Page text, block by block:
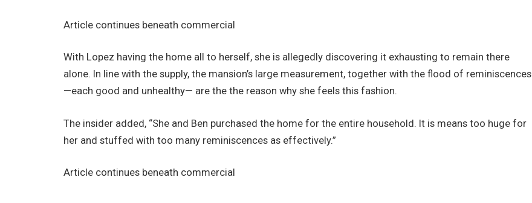
Article continues beneath commercial
With Lopez having the home all to herself, she is allegedly discovering it exhausting to remain there
alone. In line with the supply, the mansion’s large measurement, together with the flood of reminiscences
—each good and unhealthy— are the the reason why she feels this fashion.
The insider added, “She and Ben purchased the home for the entire household. It is means too huge for
her and stuffed with too many reminiscences as effectively.”
Article continues beneath commercial